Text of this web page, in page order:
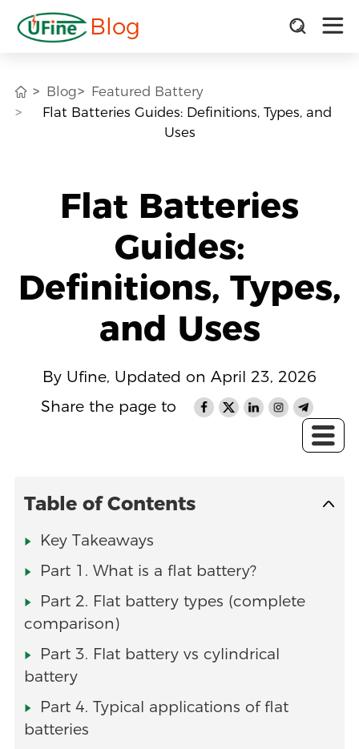
Blog
Blog
Featured Battery
Flat Batteries Guides: Definitions, Types, and
Uses
Flat Batteries
Guides:
Definitions, Types,
and Uses
By Ufine, Updated on April 23, 2026
Share the page to
Table of Contents
Key Takeaways
Part 1. What is a flat battery?
Part 2. Flat battery types (complete
comparison)
Part 3. Flat battery vs cylindrical
battery
Part 4. Typical applications of flat
batteries